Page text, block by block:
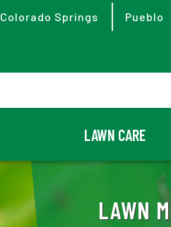
Colorado Springs Pueblo
LAWN CARE
LAWN